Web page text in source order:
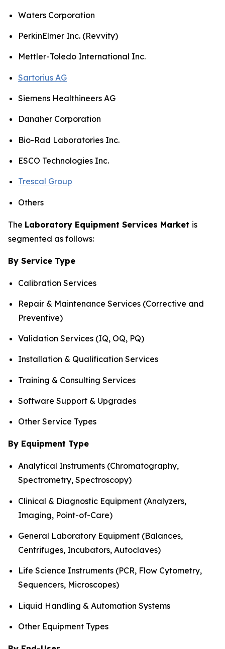
Waters Corporation
PerkinElmer Inc. (Revvity)
Mettler-Toledo International Inc.
Sartorius AG
Siemens Healthineers AG
Danaher Corporation
Bio-Rad Laboratories Inc.
ESCO Technologies Inc.
Trescal Group
Others
The Laboratory Equipment Services Market is
segmented as follows:
By Service Type
Calibration Services
Repair & Maintenance Services (Corrective and
Preventive)
Validation Services (IQ, OQ, PQ)
Installation & Qualification Services
Training & Consulting Services
Software Support & Upgrades
Other Service Types
By Equipment Type
Analytical Instruments (Chromatography,
Spectrometry, Spectroscopy)
Clinical & Diagnostic Equipment (Analyzers,
Imaging, Point-of-Care)
General Laboratory Equipment (Balances,
Centrifuges, Incubators, Autoclaves)
Life Science Instruments (PCR, Flow Cytometry,
Sequencers, Microscopes)
Liquid Handling & Automation Systems
Other Equipment Types